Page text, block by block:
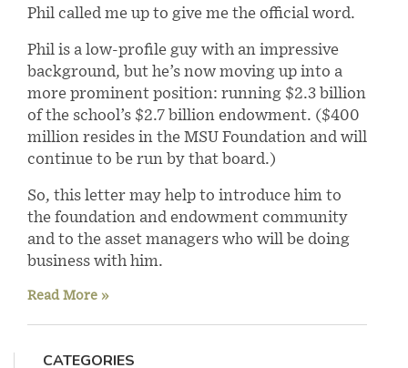
Phil called me up to give me the official word.
Phil is a low-profile guy with an impressive
background, but he’s now moving up into a
more prominent position: running $2.3 billion
of the school’s $2.7 billion endowment. ($400
million resides in the MSU Foundation and will
continue to be run by that board.)
So, this letter may help to introduce him to
the foundation and endowment community
and to the asset managers who will be doing
business with him.
Read More »
CATEGORIES